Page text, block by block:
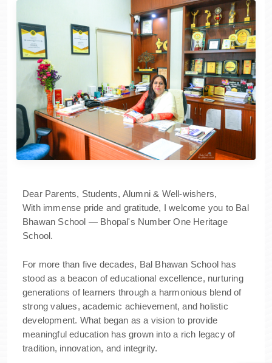
Dear Parents, Students, Alumni & Well-wishers,
With immense pride and gratitude, I welcome you to Bal
Bhawan School — Bhopal's Number One Heritage
School.
For more than five decades, Bal Bhawan School has
stood as a beacon of educational excellence, nurturing
generations of learners through a harmonious blend of
strong values, academic achievement, and holistic
development. What began as a vision to provide
meaningful education has grown into a rich legacy of
tradition, innovation, and integrity.